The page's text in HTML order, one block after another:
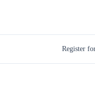
Register